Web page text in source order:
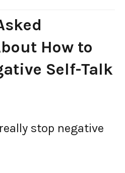
How to
Self-Talk
stop negative